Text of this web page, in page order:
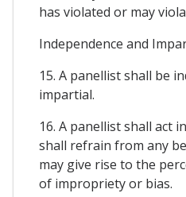
has violated or may
Independence and
15. A panellist shall be
impartial.
16. A panellist shall act
shall refrain from any
may give rise to the
of impropriety or bias.